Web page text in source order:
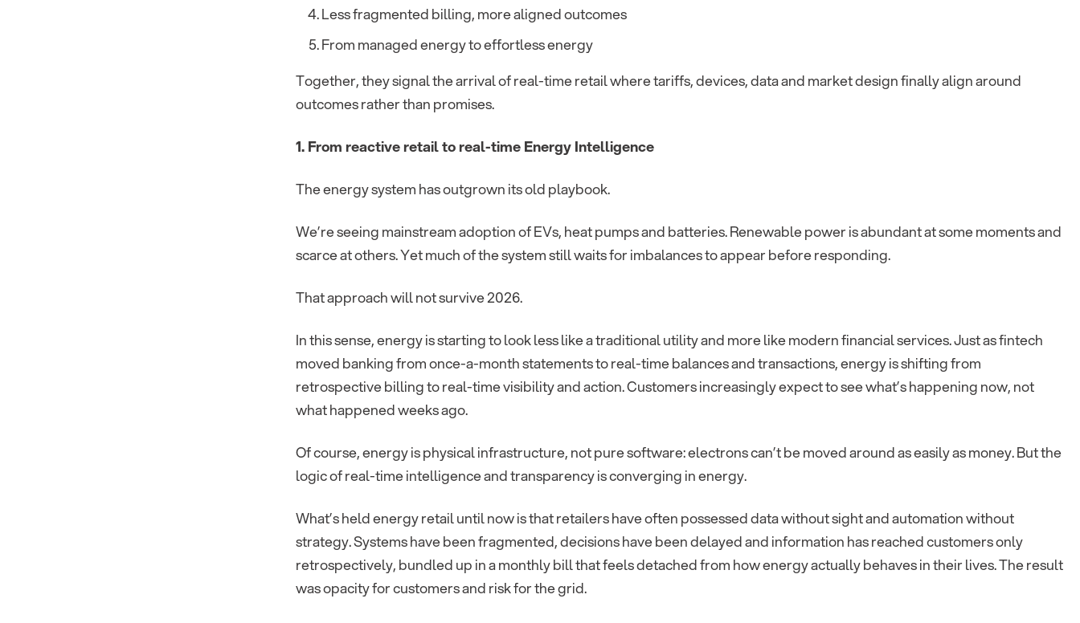
Less fragmented billing, more aligned outcomes
From managed energy to effortless energy
Together, they signal the arrival of real-time retail where tariffs, devices, data and market design finally align around
outcomes rather than promises.
1. From reactive retail to real-time Energy Intelligence
The energy system has outgrown its old playbook.
We’re seeing mainstream adoption of EVs, heat pumps and batteries. Renewable power is abundant at some moments and
scarce at others. Yet much of the system still waits for imbalances to appear before responding.
That approach will not survive 2026.
In this sense, energy is starting to look less like a traditional utility and more like modern financial services. Just as fintech
moved banking from once-a-month statements to real-time balances and transactions, energy is shifting from
retrospective billing to real-time visibility and action. Customers increasingly expect to see what’s happening now, not
what happened weeks ago.
Of course, energy is physical infrastructure, not pure software: electrons can’t be moved around as easily as money. But the
logic of real-time intelligence and transparency is converging in energy.
What’s held energy retail until now is that retailers have often possessed data without sight and automation without
strategy. Systems have been fragmented, decisions have been delayed and information has reached customers only
retrospectively, bundled up in a monthly bill that feels detached from how energy actually behaves in their lives. The result
was opacity for customers and risk for the grid.